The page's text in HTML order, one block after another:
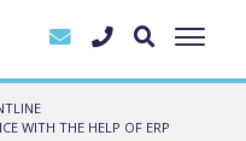
WITH THE HELP OF ERP